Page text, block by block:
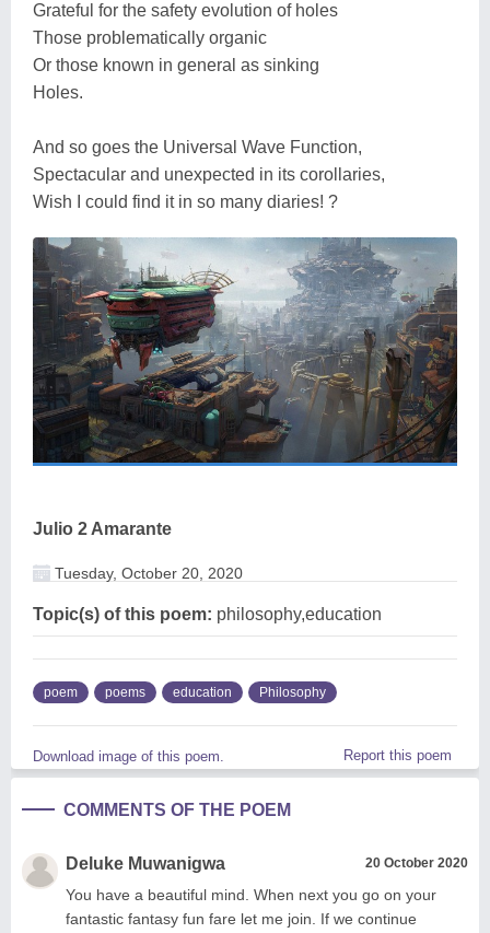
Grateful for the safety evolution of holes
Those problematically organic
Or those known in general as sinking
Holes.
And so goes the Universal Wave Function,
Spectacular and unexpected in its corollaries,
Wish I could find it in so many diaries! ?
Julio 2 Amarante
Tuesday, October 20, 2020
Topic(s) of this poem: philosophy,education
poem poems education Philosophy
Download image of this poem. Report this poem
COMMENTS OF THE POEM
Deluke Muwanigwa 20 October 2020
You have a beautiful mind. When next you go on your
fantastic fantasy fun fare let me join. If we continue